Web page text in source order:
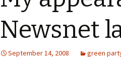
Newsnet
September 14, 2008 green